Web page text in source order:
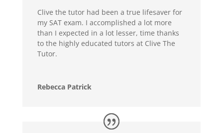
Clive the tutor had been a true lifesaver for
my SAT exam. I accomplished a lot more
than I expected in a lot lesser, time thanks
to the highly educated tutors at Clive The
Tutor.
Rebecca Patrick